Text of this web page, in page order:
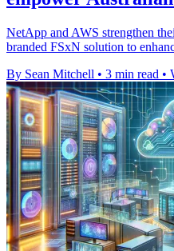
NetApp and AWS strengthen
branded FSxN solution to
By Sean Mitchell • 3 min read •